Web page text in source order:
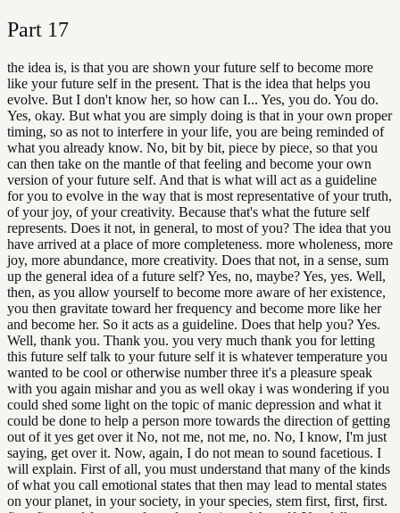
Part 17
the idea is, is that you are shown your future self to become more
like your future self in the present. That is the idea that helps you
evolve. But I don't know her, so how can I... Yes, you do. You do.
Yes, okay. But what you are simply doing is that in your own proper
timing, so as not to interfere in your life, you are being reminded of
what you already know. No, bit by bit, piece by piece, so that you
can then take on the mantle of that feeling and become your own
version of your future self. And that is what will act as a guideline
for you to evolve in the way that is most representative of your truth,
of your joy, of your creativity. Because that's what the future self
represents. Does it not, in general, to most of you? The idea that you
have arrived at a place of more completeness. more wholeness, more
joy, more abundance, more creativity. Does that not, in a sense, sum
up the general idea of a future self? Yes, no, maybe? Yes, yes. Well,
then, as you allow yourself to become more aware of her existence,
you then gravitate toward her frequency and become more like her
and become her. So it acts as a guideline. Does that help you? Yes.
Well, thank you. Thank you. you very much thank you for letting
this future self talk to your future self it is whatever temperature you
wanted to be cool or otherwise number three it's a pleasure speak
with you again mishar and you as well okay i was wondering if you
could shed some light on the topic of manic depression and what it
could be done to help a person more towards the direction of getting
out of it yes get over it No, not me, not me, no. No, I know, I'm just
saying, get over it. Now, again, I do not mean to sound facetious. I
will explain. First of all, you must understand that many of the kinds
of what you call emotional states that then may lead to mental states
on your planet, in your society, in your species, stem first, first, first.